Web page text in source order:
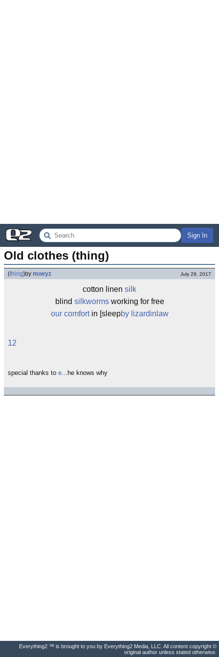
Sign In
Old clothes (thing)
(thing)by moeyz July 29, 2017
cotton linen silk
blind silkwormsworking for free
our comfortin [sleepby lizardinlaw
12
special thanks to e...he knows why
Everything2 ™ is brought to you by Everything2 Media, LLC. All content copyright ©
original author unless stated otherwise.